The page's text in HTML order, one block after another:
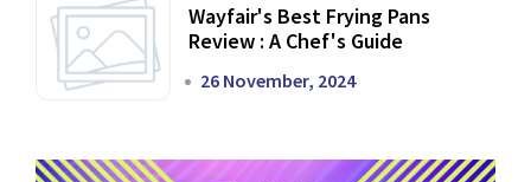
Wayfair's Best Frying Pans
Review : A Chef's Guide
26 November, 2024